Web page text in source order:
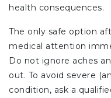
health consequences.
The only safe option
medical attention
Do not ignore aches
out. To avoid severe
condition, ask a